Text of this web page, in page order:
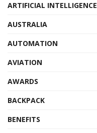
ARTIFICIAL INTELLIGENCE
AUSTRALIA
AUTOMATION
AVIATION
AWARDS
BACKPACK
BENEFITS